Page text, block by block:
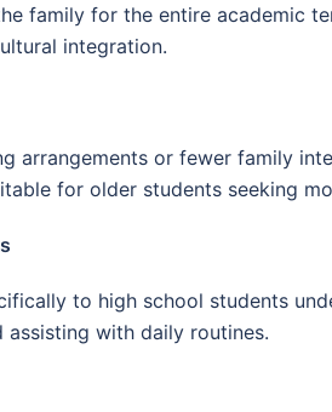
family for the entire academic
integration.
arrangements or fewer family
for older students seeking
to high school students
with daily routines.